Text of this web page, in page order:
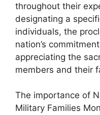
throughout their
designating a
individuals, the
nation’s
appreciating the
members and their
The importance of
Military Families